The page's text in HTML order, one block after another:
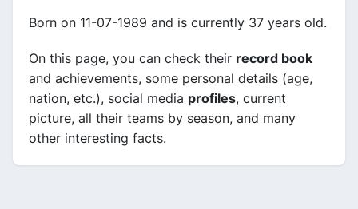
Born on 11-07-1989 and is currently 37 years old.
On this page, you can check their record book
and achievements, some personal details (age,
nation, etc.), social media profiles, current
picture, all their teams by season, and many
other interesting facts.